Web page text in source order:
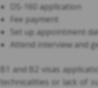
DS-160 application
Fee payment
Set up appointment
Attend interview and
B1 and B2 visas
technicalities or lack of